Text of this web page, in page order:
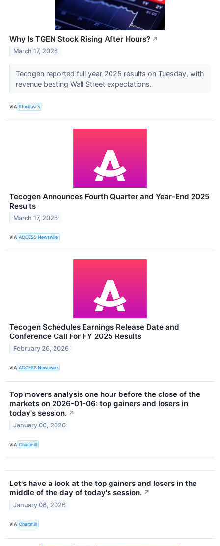
Why Is TGEN Stock Rising After Hours? ↗
March 17, 2026
Tecogen reported full year 2025 results on Tuesday, with
revenue beating Wall Street expectations.
VIA Stocktwits
Tecogen Announces Fourth Quarter and Year-End 2025
Results
March 17, 2026
VIA ACCESS Newswire
Tecogen Schedules Earnings Release Date and
Conference Call For FY 2025 Results
February 26, 2026
VIA ACCESS Newswire
Top movers analysis one hour before the close of the
markets on 2026-01-06: top gainers and losers in
today's session. ↗
January 06, 2026
VIA Chartmill
Let's have a look at the top gainers and losers in the
middle of the day of today's session. ↗
January 06, 2026
VIA Chartmill